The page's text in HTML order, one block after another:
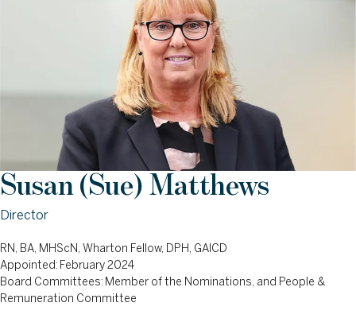
Susan (Sue) Matthews
Director
RN, BA, MHScN, Wharton Fellow, DPH, GAICD
Appointed: February 2024
Board Committees: Member of the Nominations, and People &
Remuneration Committee